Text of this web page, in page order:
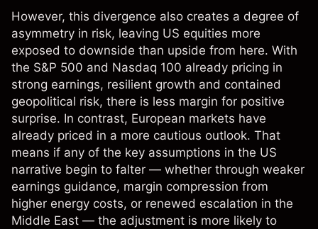
However, this divergence also creates a degree of
asymmetry in risk, leaving US equities more
exposed to downside than upside from here. With
the S&P 500 and Nasdaq 100 already pricing in
strong earnings, resilient growth and contained
geopolitical risk, there is less margin for positive
surprise. In contrast, European markets have
already priced in a more cautious outlook. That
means if any of the key assumptions in the US
narrative begin to falter — whether through weaker
earnings guidance, margin compression from
higher energy costs, or renewed escalation in the
Middle East — the adjustment is more likely to